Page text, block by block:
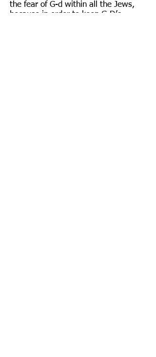
the fear of G-d within all the Jews,
because in order to keep G-D’s